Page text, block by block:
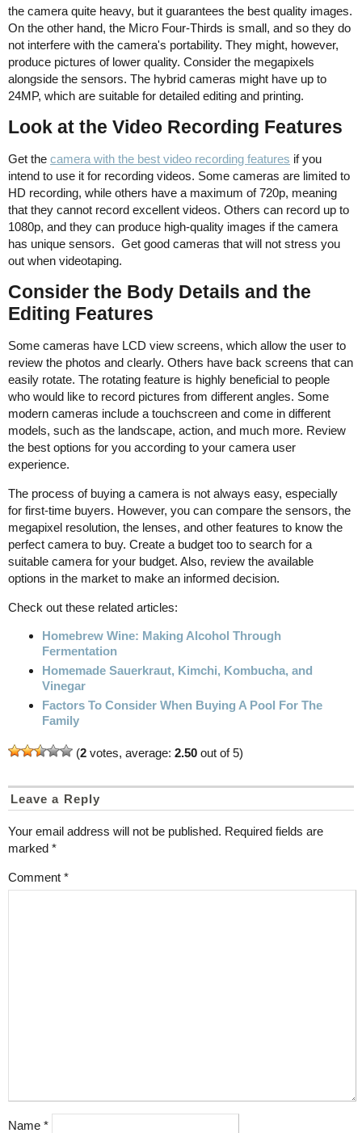
the camera quite heavy, but it guarantees the best quality images.
On the other hand, the Micro Four-Thirds is small, and so they do
not interfere with the camera's portability. They might, however,
produce pictures of lower quality. Consider the megapixels
alongside the sensors. The hybrid cameras might have up to
24MP, which are suitable for detailed editing and printing.
Look at the Video Recording Features
Get the camera with the best video recording features if you
intend to use it for recording videos. Some cameras are limited to
HD recording, while others have a maximum of 720p, meaning
that they cannot record excellent videos. Others can record up to
1080p, and they can produce high-quality images if the camera
has unique sensors. Get good cameras that will not stress you
out when videotaping.
Consider the Body Details and the
Editing Features
Some cameras have LCD view screens, which allow the user to
review the photos and clearly. Others have back screens that can
easily rotate. The rotating feature is highly beneficial to people
who would like to record pictures from different angles. Some
modern cameras include a touchscreen and come in different
models, such as the landscape, action, and much more. Review
the best options for you according to your camera user
experience.
The process of buying a camera is not always easy, especially
for first-time buyers. However, you can compare the sensors, the
megapixel resolution, the lenses, and other features to know the
perfect camera to buy. Create a budget too to search for a
suitable camera for your budget. Also, review the available
options in the market to make an informed decision.
Check out these related articles:
Homebrew Wine: Making Alcohol Through
Fermentation
Homemade Sauerkraut, Kimchi, Kombucha, and
Vinegar
Factors To Consider When Buying A Pool For The
Family
(2 votes, average: 2.50 out of 5)
Leave a Reply
Your email address will not be published. Required fields are
marked *
Comment *
Name *